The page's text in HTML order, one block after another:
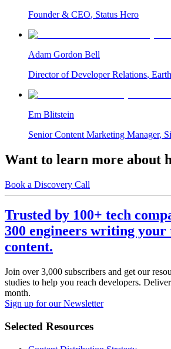
Founder & CEO, Status Hero
Adam Gordon Bell
Director of Developer Relations,
Em Blitstein
Senior Content Marketing Manager,
Want to learn more about
Book a Discovery Call
Trusted by 100+ tech
300 engineers writing your
content.
Join over 3,000 subscribers and get our
studies to help you reach developers.
month.
Sign up for our Newsletter
Selected Resources